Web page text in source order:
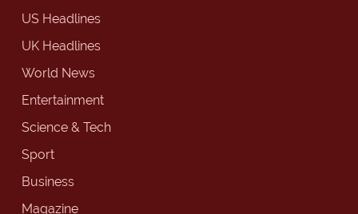
US Headlines
UK Headlines
World News
Entertainment
Science & Tech
Sport
Business
Magazine